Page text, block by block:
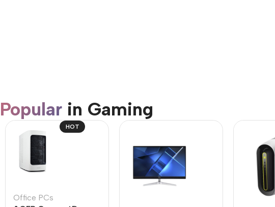
Popular in Gaming
HOT
Office PCs